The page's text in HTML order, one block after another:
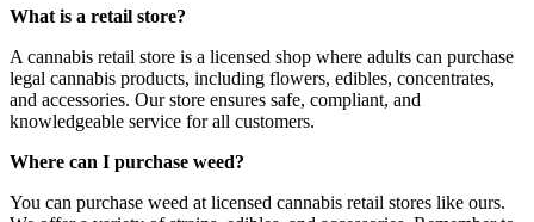
What is a retail store?
A cannabis retail store is a licensed shop where adults can purchase
legal cannabis products, including flowers, edibles, concentrates,
and accessories. Our store ensures safe, compliant, and
knowledgeable service for all customers.
Where can I purchase weed?
You can purchase weed at licensed cannabis retail stores like ours.